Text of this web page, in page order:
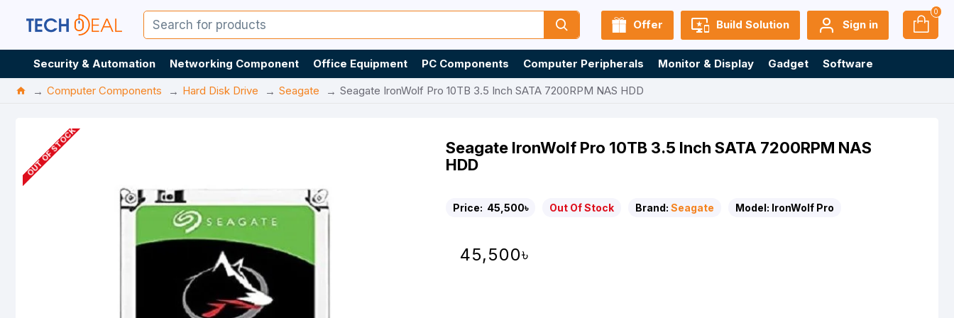
Offer Build Solution Sign in
0
Security & Automation Networking Component Office Equipment PC Components Computer Peripherals Monitor & Display Gadget
Software
Computer Components
Hard Disk Drive Seagate Seagate IronWolf Pro 10TB 3.5 Inch SATA 7200RPM NAS HDD
OUT OF STOCK
Seagate IronWolf Pro 10TB 3.5 Inch SATA 7200RPM NAS
HDD
Price: 45,500৳ Out Of Stock Brand: Seagate Model: IronWolf Pro
45,500৳